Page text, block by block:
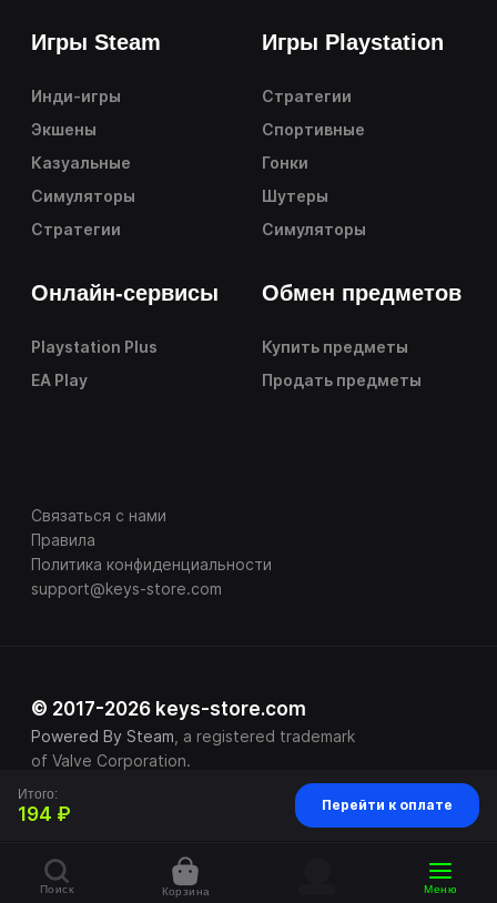
Поиск Корзина Меню
Итого:
194 ₽ Перейти к оплате
Игры Steam
Инди-игры
Экшены
Казуальные
Симуляторы
Стратегии
Игры Playstation
Стратегии
Спортивные
Гонки
Шутеры
Симуляторы
Онлайн-сервисы
Playstation Plus
EA Play
Обмен предметов
Купить предметы
Продать предметы
Связаться с нами
Правила
Политика конфиденциальности
support@keys-store.com
© 2017-2026 keys-store.com
Powered By Steam , a registered trademark
of Valve Corporation.